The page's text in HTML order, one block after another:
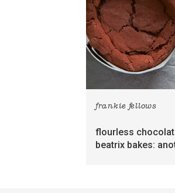
frankie fellows
flourless
beatrix bakes: